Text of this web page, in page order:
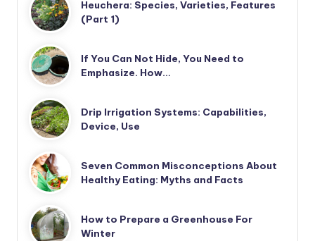
Heuchera: Species, Varieties, Features
(Part 1)
If You Can Not Hide, You Need to
Emphasize. How…
Drip Irrigation Systems: Capabilities,
Device, Use
Seven Common Misconceptions About
Healthy Eating: Myths and Facts
How to Prepare a Greenhouse For
Winter